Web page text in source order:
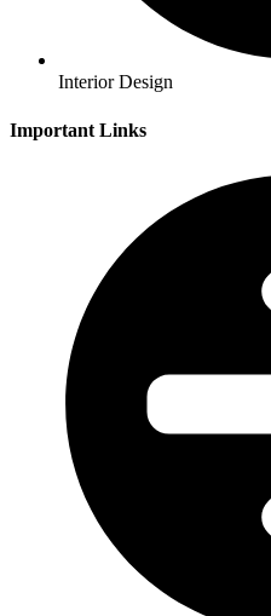
Interior Design
Important Links